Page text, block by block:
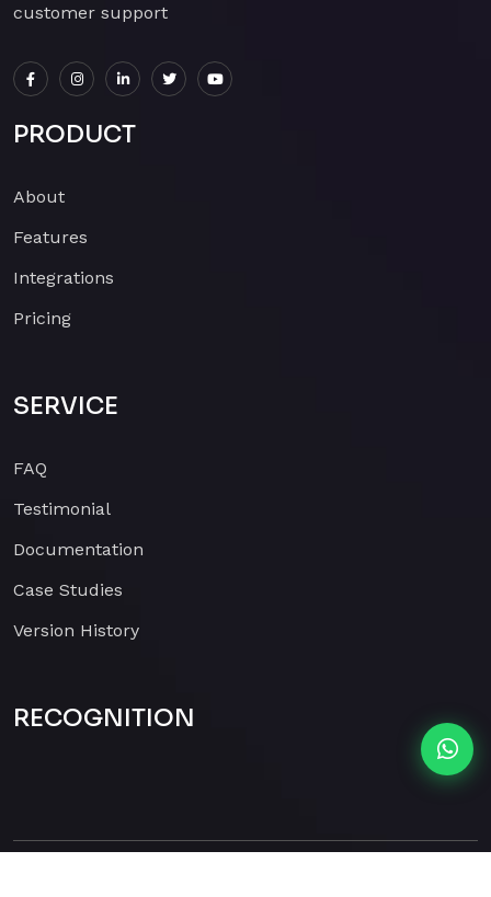
customer support
PRODUCT
About
Features
Integrations
Pricing
SERVICE
FAQ
Testimonial
Documentation
Case Studies
Version History
RECOGNITION